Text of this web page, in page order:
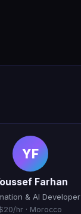
YF
Farhan
& AI Developer
$20/hr · Morocco